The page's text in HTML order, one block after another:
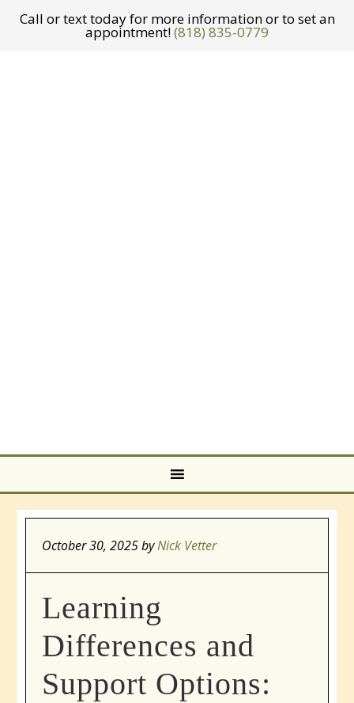
Call or text today for more information or to set an
appointment!(818) 835-0779
October 30, 2025byNick Vetter
Learning
Differences and
Support Options: